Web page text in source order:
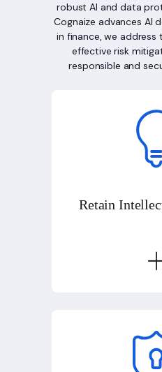
robust AI and data
Cognaize advances AI
in finance, we address
effective risk
responsible and
Retain